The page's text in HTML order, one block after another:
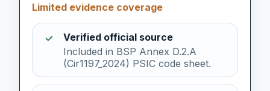
Limited evidence coverage
✓
Verified official source
Included in BSP Annex D.2.A
(Cir1197_2024) PSIC code sheet.